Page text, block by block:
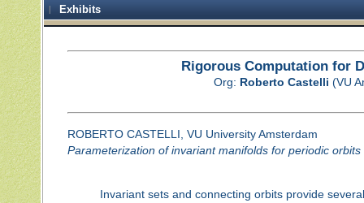
Exhibits
Rigorous Computation for
Org: Roberto Castelli (VU
ROBERTO CASTELLI, VU University Amsterdam
Parameterization of invariant manifolds for periodic
Invariant sets and connecting orbits provide